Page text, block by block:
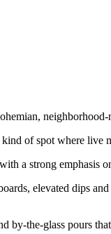
of spot where live
a strong emphasis
elevated dips
pours